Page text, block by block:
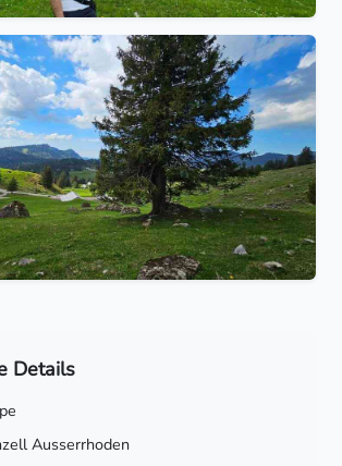
Details
Ausserrhoden